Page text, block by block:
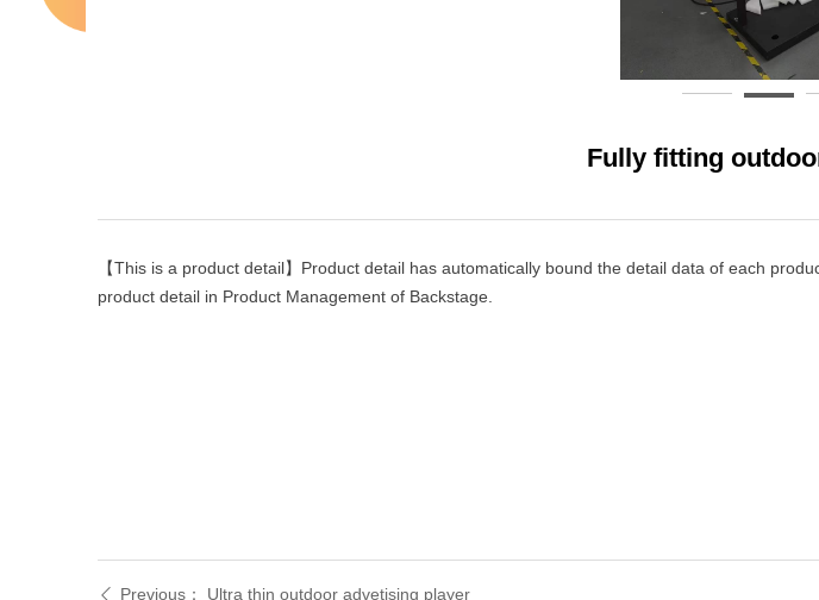
Fully fitting
ꄴ Previous： Ultra thin outdoor advetising player
【This is a product detail】Product detail has automatically bound the detail data of each
product detail in Product Management of Backstage.